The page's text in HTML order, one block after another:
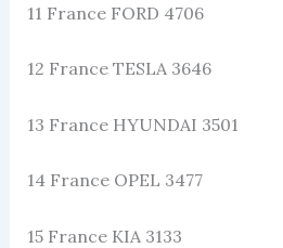
11 France FORD 4706
12 France TESLA 3646
13 France HYUNDAI 3501
14 France OPEL 3477
15 France KIA 3133